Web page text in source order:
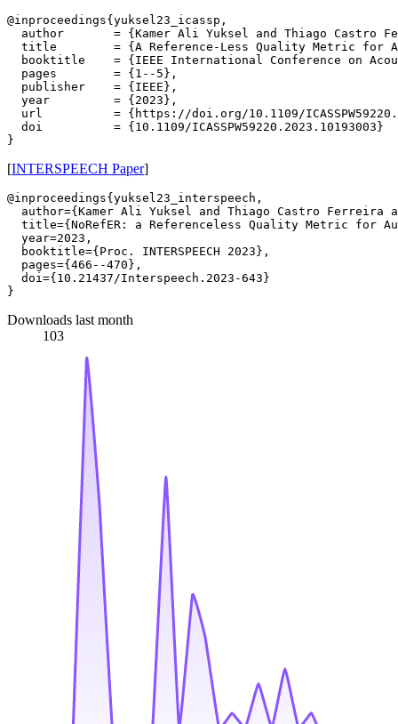
@inproceedings{yuksel23_icassp,
author       = {Kamer Ali Yuksel and Thiago Castro
title        = {A Reference-Less Quality Metric for
booktitle    = {IEEE International Conference on
  pages        = {1--5},
  publisher    = {IEEE},
  year         = {2023},
url          = {https://doi.org/10.1109/
  doi          = {10.1109/ICASSPW59220.2023.10193003}
[INTERSPEECH Paper]
@inproceedings{yuksel23_interspeech,
author={Kamer Ali Yuksel and Thiago Castro Ferreira
title={NoRefER: a Referenceless Quality Metric for
  year=2023,
  booktitle={Proc. INTERSPEECH 2023},
  pages={466--470},
  doi={10.21437/Interspeech.2023-643}
Downloads last month
103